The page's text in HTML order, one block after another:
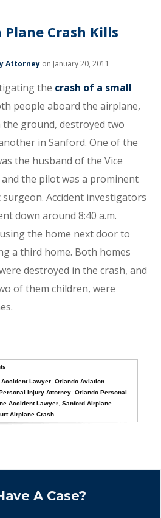
Crash Kills
Attorney on January 20, 2011
the crash of a small
people aboard the airplane,
ground, destroyed two
in Sanford. One of the
the husband of the Vice
and the pilot was a prominent
Accident investigators
down around 8:40 a.m.
the home next door to
a third home. Both homes
destroyed in the crash, and
of them children, were
Lawyer ,Orlando Aviation
Injury Attorney ,Orlando Personal
Accident Lawyer ,Sanford Airplane
Airplane Crash
A Case?